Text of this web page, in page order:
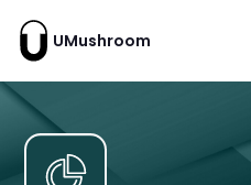
UMushroom